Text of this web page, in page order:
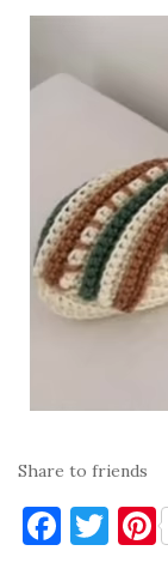
Share to friends
F T Pi